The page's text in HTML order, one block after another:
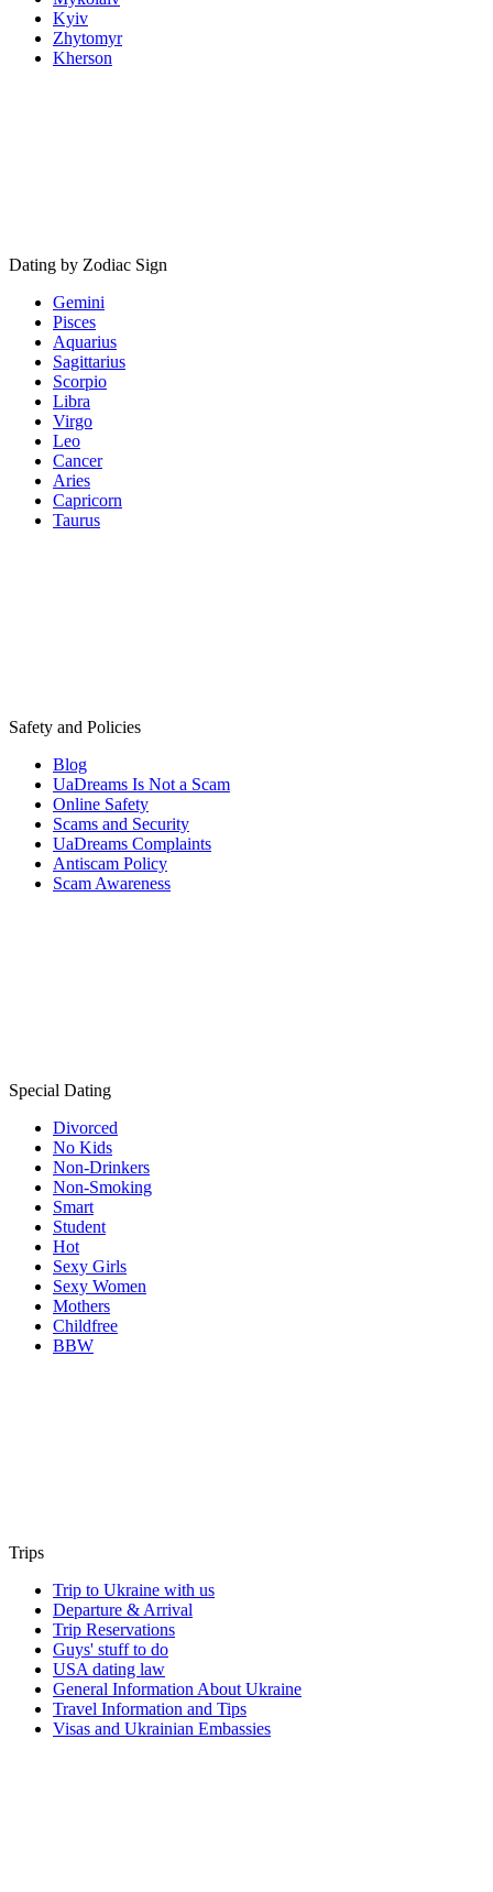
Kyiv
Zhytomyr
Kherson
Dating by Zodiac Sign
Gemini
Pisces
Aquarius
Sagittarius
Scorpio
Libra
Virgo
Leo
Cancer
Aries
Capricorn
Taurus
Safety and Policies
Blog
UaDreams Is Not a Scam
Online Safety
Scams and Security
UaDreams Complaints
Antiscam Policy
Scam Awareness
Special Dating
Divorced
No Kids
Non-Drinkers
Non-Smoking
Smart
Student
Hot
Sexy Girls
Sexy Women
Mothers
Childfree
BBW
Trips
Trip to Ukraine with us
Departure & Arrival
Trip Reservations
Guys' stuff to do
USA dating law
General Information About Ukraine
Travel Information and Tips
Visas and Ukrainian Embassies